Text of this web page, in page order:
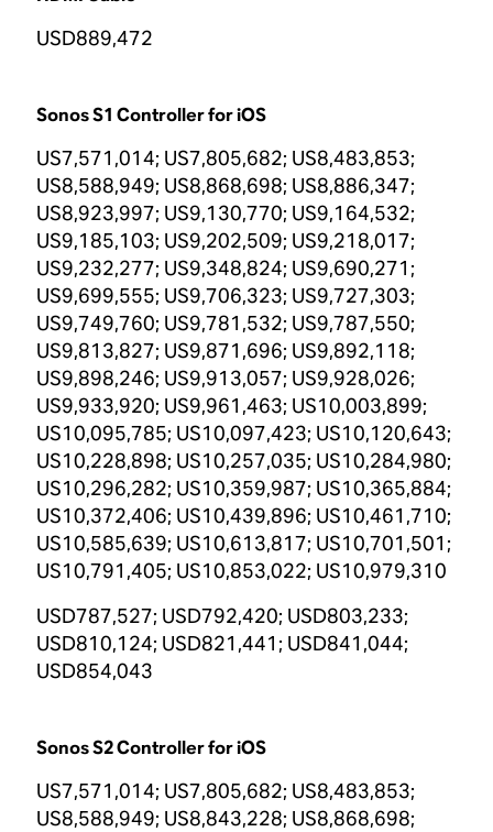
USD889,472
Sonos S1 Controller for iOS
US7,571,014; US7,805,682; US8,483,853;
US8,588,949; US8,868,698; US8,886,347;
US8,923,997; US9,130,770; US9,164,532;
US9,185,103; US9,202,509; US9,218,017;
US9,232,277; US9,348,824; US9,690,271;
US9,699,555; US9,706,323; US9,727,303;
US9,749,760; US9,781,532; US9,787,550;
US9,813,827; US9,871,696; US9,892,118;
US9,898,246; US9,913,057; US9,928,026;
US9,933,920; US9,961,463; US10,003,899;
US10,095,785; US10,097,423; US10,120,643;
US10,228,898; US10,257,035; US10,284,980;
US10,296,282; US10,359,987; US10,365,884;
US10,372,406; US10,439,896; US10,461,710;
US10,585,639; US10,613,817; US10,701,501;
US10,791,405; US10,853,022; US10,979,310
USD787,527; USD792,420; USD803,233;
USD810,124; USD821,441; USD841,044;
USD854,043
Sonos S2 Controller for iOS
US7,571,014; US7,805,682; US8,483,853;
US8,588,949; US8,843,228; US8,868,698;